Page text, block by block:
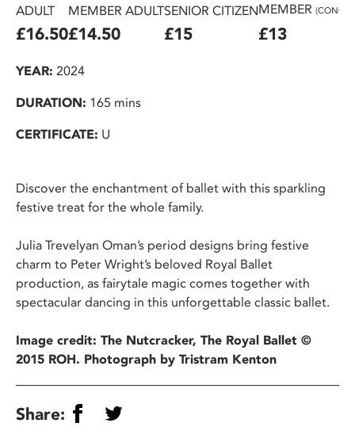
ADULT
£16.50
MEMBER ADULT
£14.50
SENIOR CITIZEN
£15
MEMBER (CONC.)
£13
YEAR: 2024
DURATION: 165 mins
CERTIFICATE: U
Discover the enchantment of ballet with this sparkling
festive treat for the whole family.
Julia Trevelyan Oman’s period designs bring festive
charm to Peter Wright’s beloved Royal Ballet
production, as fairytale magic comes together with
spectacular dancing in this unforgettable classic ballet.
Image credit: The Nutcracker, The Royal Ballet ©
2015 ROH. Photograph by Tristram Kenton
Share: